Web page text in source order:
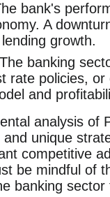
bank's
A
growth.
The banking
rate policies,
and
analysis of
unique
competitive
be mindful of
banking